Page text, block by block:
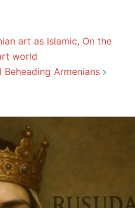
art as Islamic, On the
world
Armenians